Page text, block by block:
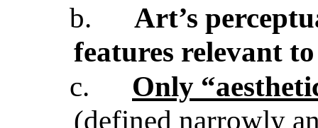
b.
Art’s
features relevant
c.
Only
(defined narrowly